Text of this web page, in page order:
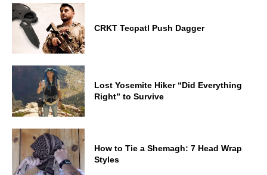
CRKT Tecpatl Push Dagger
Lost Yosemite Hiker “Did Everything
Right” to Survive
How to Tie a Shemagh: 7 Head Wrap
Styles